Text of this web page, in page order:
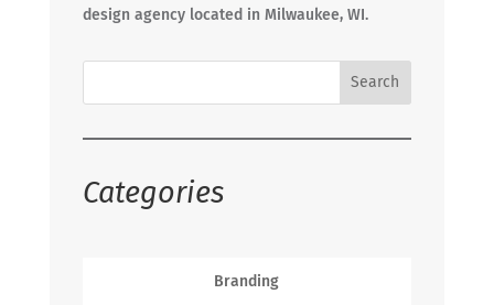
design agency located in Milwaukee, WI.
Categories
Branding